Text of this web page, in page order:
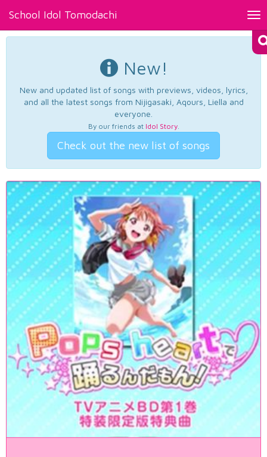
School Idol Tomodachi
New!
New and updated list of songs with previews, videos, lyrics,
and all the latest songs from Nijigasaki, Aqours, Liella and
everyone.
By our friends at Idol Story.
Check out the new list of songs